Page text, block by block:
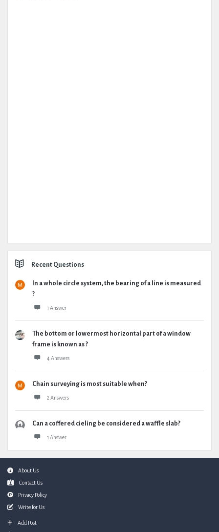
Recent Questions
In a whole circle system, the bearing of a line is measured
?
1 Answer
The bottom or lowermost horizontal part of a window
frame is known as ?
4 Answers
Chain surveying is most suitable when?
2 Answers
Can a coffered cieling be considered a waffle slab?
1 Answer
FooterAbout Us
Contact Us
Privacy Policy
Write for Us
Add Post